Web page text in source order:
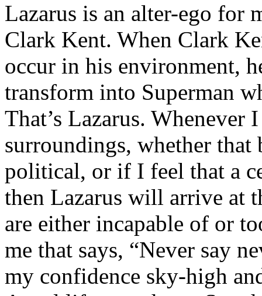
Lazarus is an alter-ego for
Clark Kent. When Clark
occur in his environment,
transform into Superman
That’s Lazarus.
surroundings, whether that
political, or if I feel that a
then Lazarus will arrive at
are either incapable of or
me that says, “Never say
my confidence sky-high